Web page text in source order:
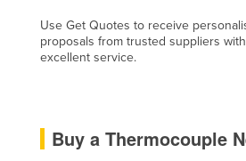
Malawi
Malaysia
Malta
Use Get Quotes to receive
proposals from trusted suppliers
excellent service.
Buy a Thermocouple